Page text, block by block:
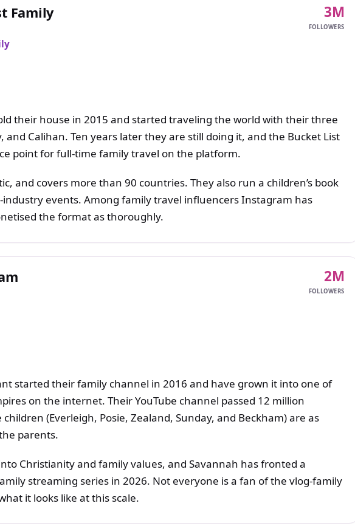
Family 3M
FOLLOWERS
their house in 2015 and started traveling the world with their three
and Calihan. Ten years later they are still doing it, and the Bucket List
point for full-time family travel on the platform.
and covers more than 90 countries. They also run a children’s book
industry events. Among family travel influencers Instagram has
the format as thoroughly.
2M
FOLLOWERS
started their family channel in 2016 and have grown it into one of
on the internet. Their YouTube channel passed 12 million
(Everleigh, Posie, Zealand, Sunday, and Beckham) are as
parents.
Christianity and family values, and Savannah has fronted a
streaming series in 2026. Not everyone is a fan of the vlog-family
it looks like at this scale.